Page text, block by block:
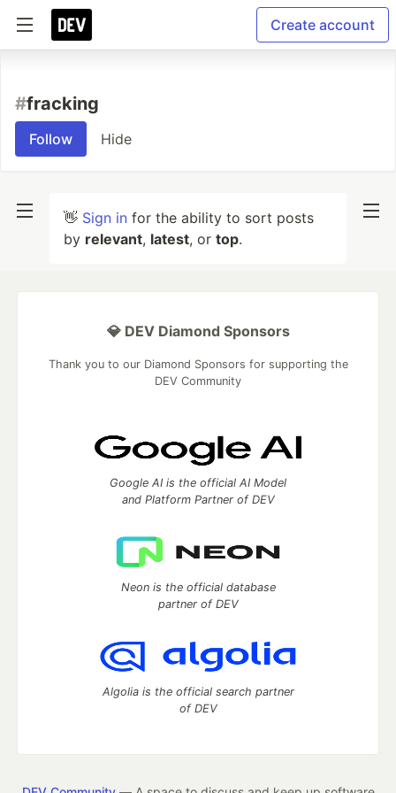
Create account
#fracking
Follow Hide
👋 Sign in for the ability to sort posts
by relevant, latest, or top.
💎 DEV Diamond Sponsors
Thank you to our Diamond Sponsors for supporting the
DEV Community
Google AI is the official AI Model
and Platform Partner of DEV
Neon is the official database
partner of DEV
Algolia is the official search partner
of DEV